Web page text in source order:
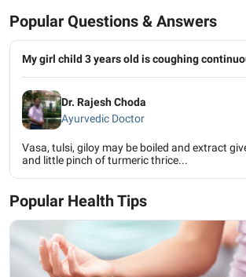
Popular Questions & Answers
My girl child 3 years old is coughing
Dr. Rajesh Choda
Ayurvedic Doctor
Vasa, tulsi, giloy may be boiled and extract
and little pinch of turmeric thrice...
Popular Health Tips